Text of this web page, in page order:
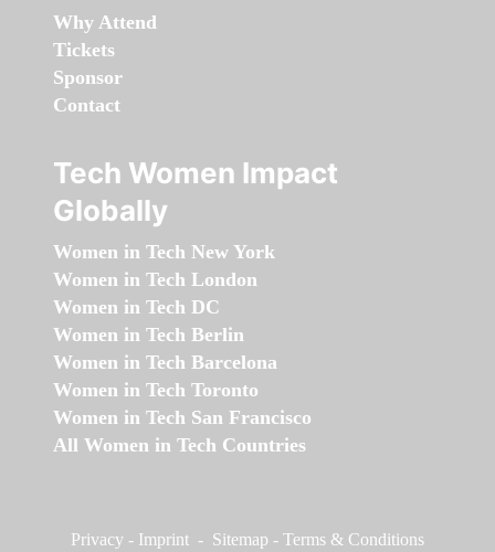
Why Attend
Tickets
Sponsor
Contact
Tech Women Impact
Globally
Women in Tech New York
Women in Tech London
Women in Tech DC
Women in Tech Berlin
Women in Tech Barcelona
Women in Tech Toronto
Women in Tech San Francisco
All Women in Tech Countries
Privacy - Imprint - Sitemap - Terms & Conditions